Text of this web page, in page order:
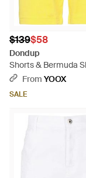
$139$58
Dondup
Shorts & Bermuda
YellowFrom YOOX
SALE